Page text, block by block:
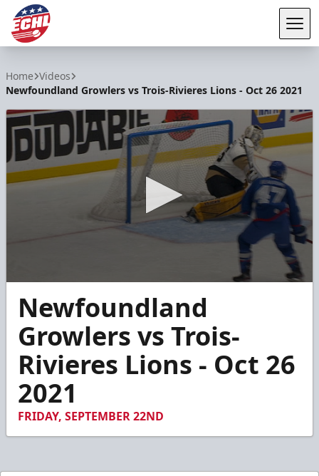
Home Videos
Newfoundland Growlers vs Trois-Rivieres Lions - Oct 26 2021
seconds
minutes,
seconds
Newfoundland
Growlers vs Trois-
Rivieres Lions - Oct 26
2021
FRIDAY, SEPTEMBER 22ND